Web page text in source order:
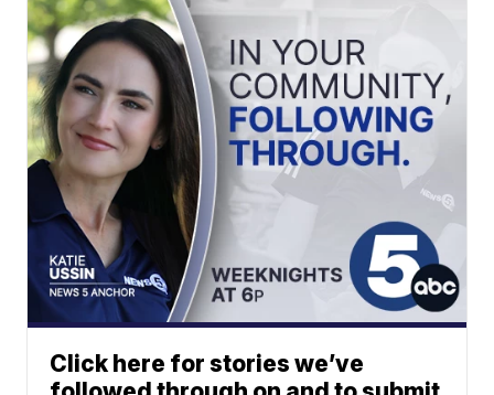
Click here for stories we’ve